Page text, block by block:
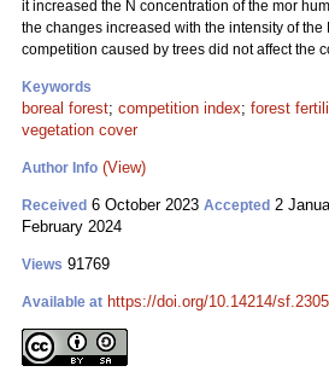
it increased the N concentration of the mor
the changes increased with the intensity of the
competition caused by trees did not affect the
Keywords
boreal forest; competition index; forest
vegetation cover
Author Info (View)
Received 6 October 2023 Accepted 2
February 2024
Views 91769
Available at https://doi.org/10.14214/